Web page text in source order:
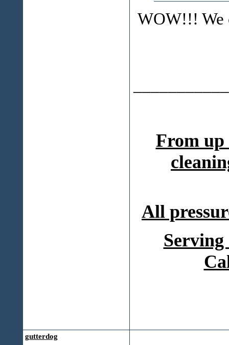
WOW!!! We
From up
All
gutterdog